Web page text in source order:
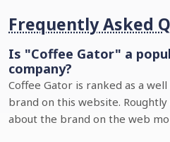
Frequently Asked
Is "Coffee Gator" a
company?
Coffee Gator is ranked as a
brand on this website.
about the brand on the web